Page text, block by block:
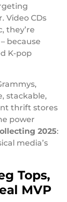
Video CDs
they’re
because
K-pop
stackable,
thrift stores
power
2025:
media’s
Tops,
MVP